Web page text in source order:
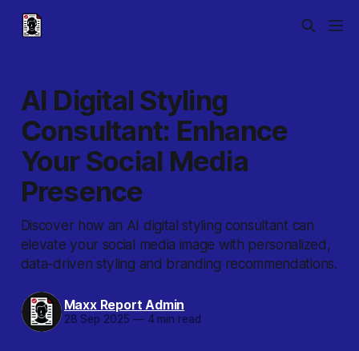
AI Digital Styling
Consultant: Enhance
Your Social Media
Presence
Discover how an AI digital styling consultant can
elevate your social media image with personalized,
data-driven styling and branding recommendations.
Maxx Report Admin
28 Sep 2025 —4 min read